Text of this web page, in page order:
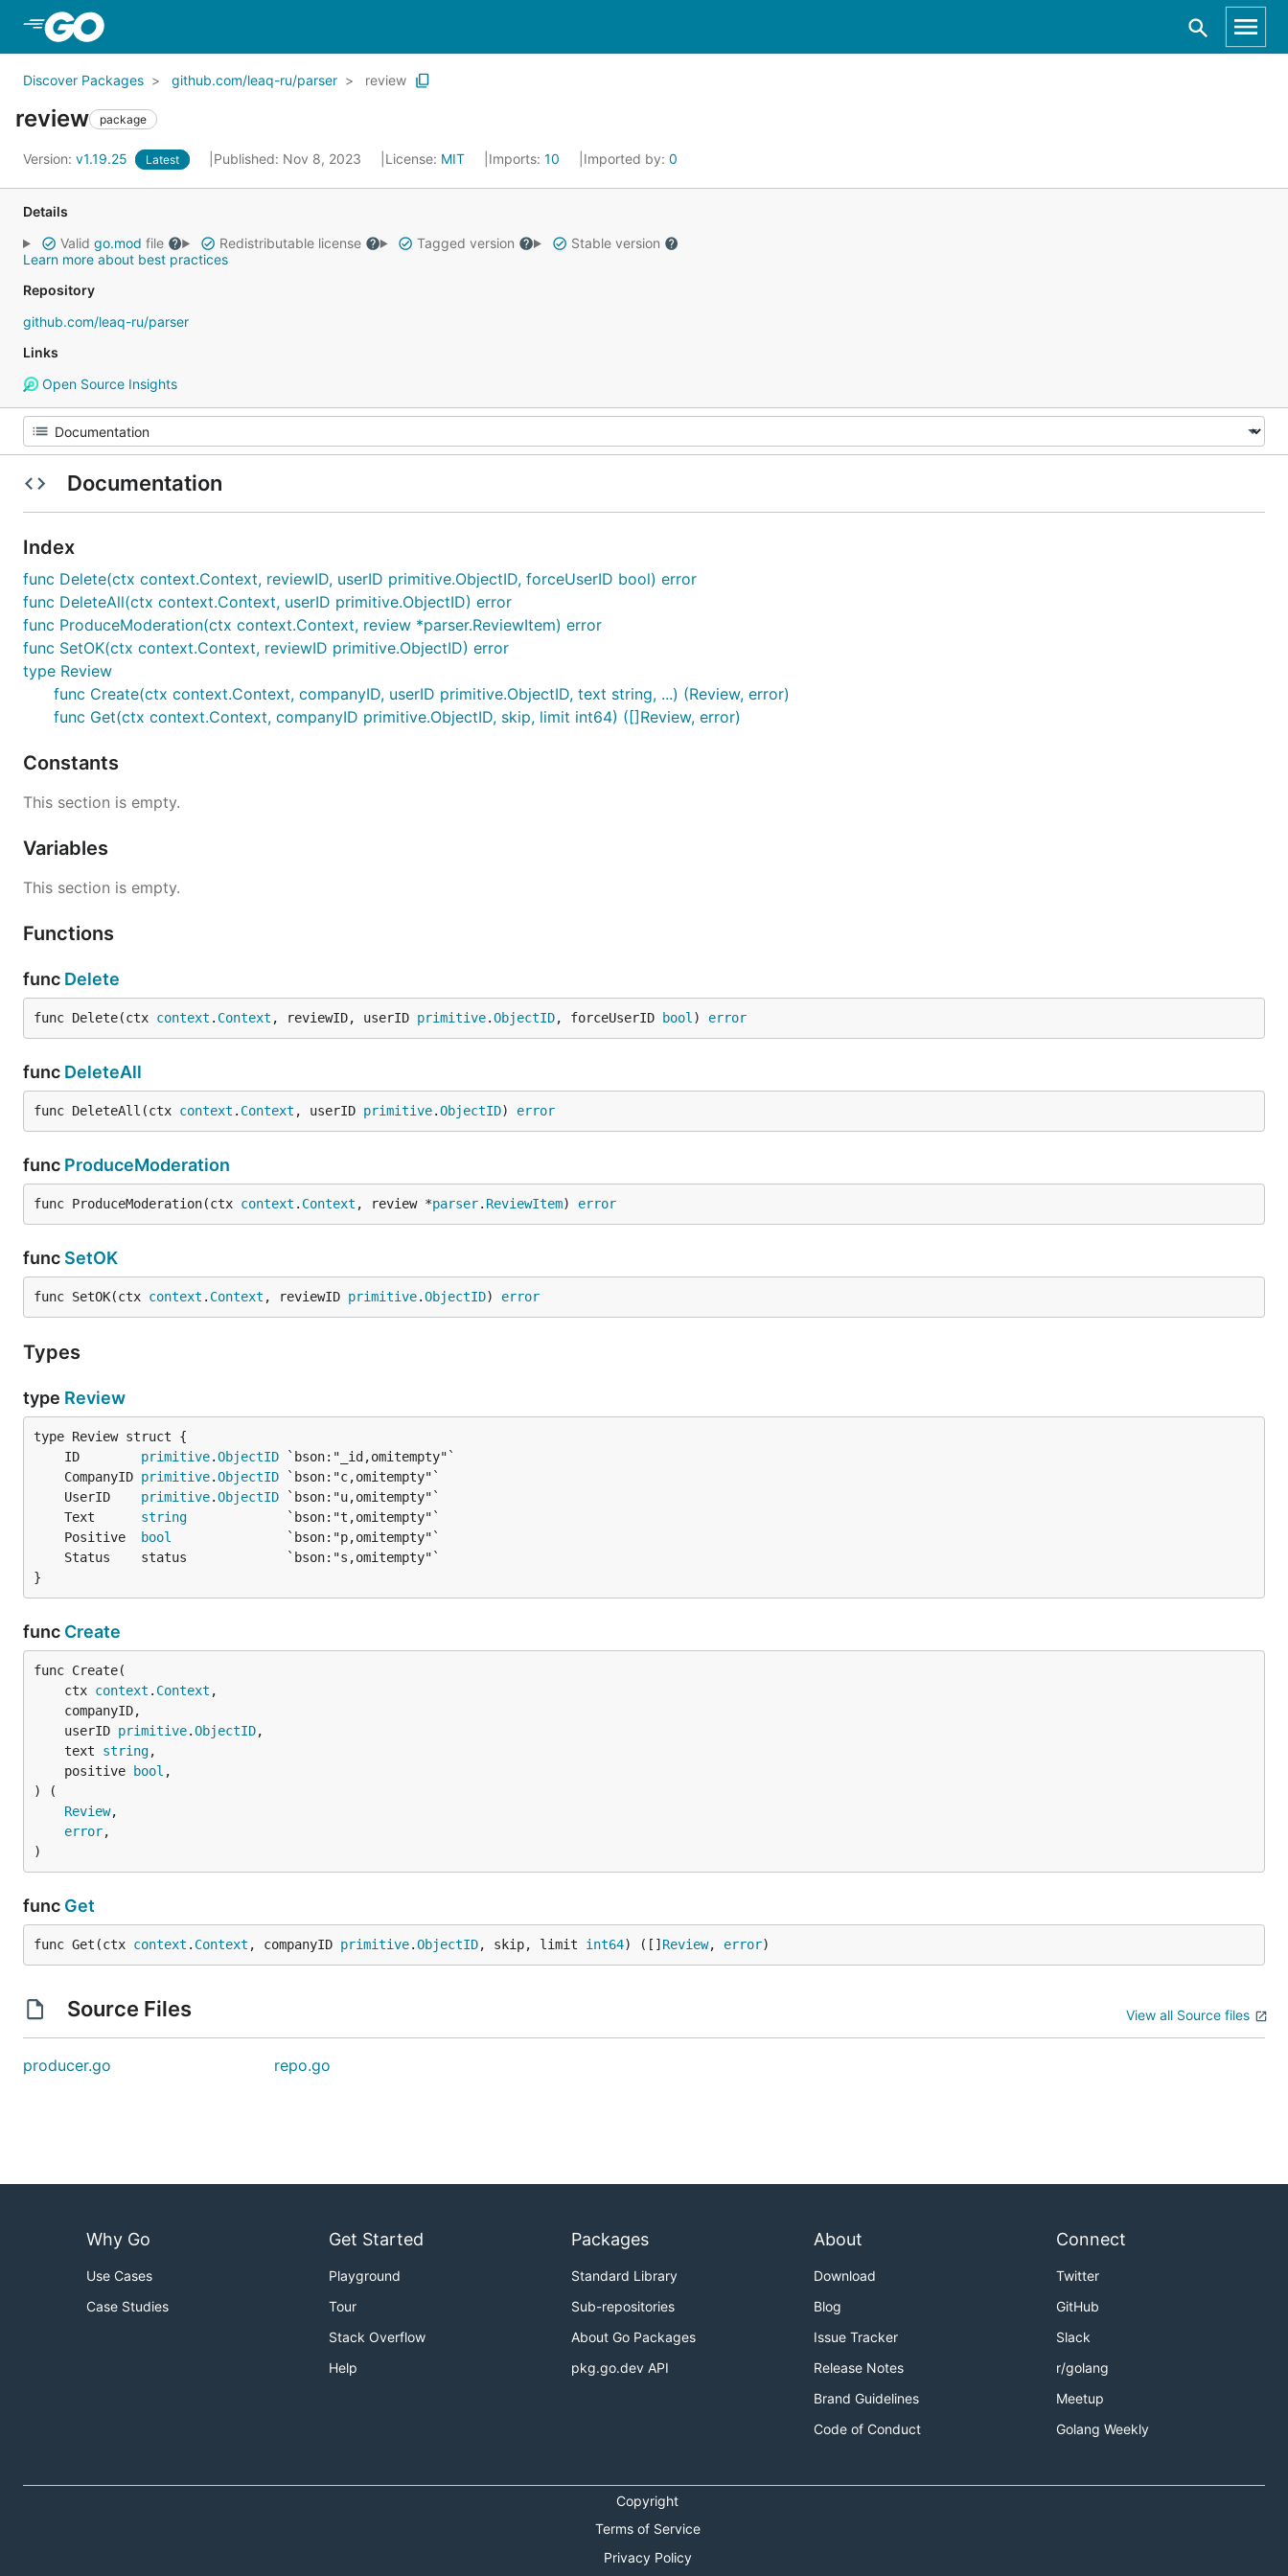
Discover Packages github.com/leaq-ru/parser review
review package
Version: v1.19.25 Latest Published: Nov 8, 2023 License: MIT Imports: 10 Imported by: 0
Details
Valid go.mod file Redistributable license Tagged version
Stable version
Learn more about best practices
Repository
github.com/leaq-ru/parser
Links
Open Source Insights
Documentation
Index
func Delete(ctx context.Context, reviewID, userID primitive.ObjectID, forceUserID bool) error
func DeleteAll(ctx context.Context, userID primitive.ObjectID) error
func ProduceModeration(ctx context.Context, review *parser.ReviewItem) error
func SetOK(ctx context.Context, reviewID primitive.ObjectID) error
type Review
func Create(ctx context.Context, companyID, userID primitive.ObjectID, text string, ...) (Review, error)
func Get(ctx context.Context, companyID primitive.ObjectID, skip, limit int64) ([]Review, error)
Constants
This section is empty.
Variables
This section is empty.
Functions
func Delete
func Delete(ctx context . Context , reviewID, userID primitive.ObjectID, forceUserID bool ) error
func DeleteAll
func DeleteAll(ctx context . Context , userID primitive.ObjectID) error
func ProduceModeration
func ProduceModeration(ctx context . Context , review *parser. ReviewItem) error
func SetOK
func SetOK(ctx context . Context , reviewID primitive.ObjectID) error
Types
type Review
	ID
primitive.ObjectID
	CompanyID
primitive.ObjectID
	UserID
primitive.ObjectID
	Text
string
	Positive
bool
}
func Create
func Create(
	ctx
context . Context ,
	userID
primitive.ObjectID,
	text
string,
	positive
bool ,
) (
Review,
error,
)
func Get
func Get(ctx context . Context , companyID primitive.ObjectID, skip, limit int64) ([] Review, error)
Source Files View all Source files
producer.go repo.go
Why Go
Use Cases
Case Studies
Get Started
Playground
Tour
Stack Overflow
Help
Packages
Standard Library
Sub-repositories
About Go Packages
pkg.go.dev API
About
Download
Blog
Issue Tracker
Release Notes
Brand Guidelines
Code of Conduct
Connect
Twitter
GitHub
Slack
r/golang
Meetup
Golang Weekly
Copyright
Terms of Service
Privacy Policy